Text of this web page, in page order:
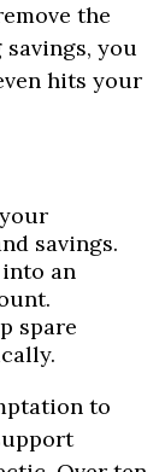
the
you
hits your
savings.
an
spare
to